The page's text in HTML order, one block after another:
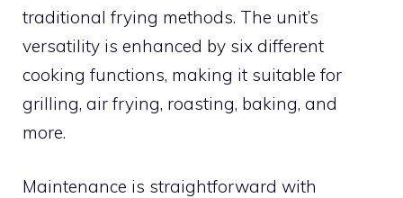
traditional frying methods. The unit’s
versatility is enhanced by six different
cooking functions, making it suitable for
grilling, air frying, roasting, baking, and
more.
Maintenance is straightforward with